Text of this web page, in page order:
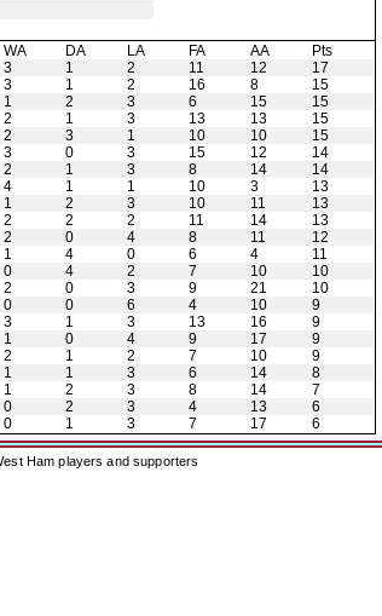
WA DA LA FA AA
Pts
3 1 2 11 12
17
3 1 2 16 8
15
1 2 3 6 15
15
2 1 3 13 13
15
2 3 1 10 10
15
3 0 3 15 12
14
2 1 3 8 14
14
4 1 1 10 3
13
1 2 3 10 11
13
2 2 2 11 14
13
2 0 4 8 11
12
1 4 0 6 4
11
0 4 2 7 10
10
2 0 3 9 21
10
0 0 6 4 10
9
3 1 3 13 16
9
1 0 4 9 17
9
2 1 2 7 10
9
1 1 3 6 14
8
1 2 3 8 14
7
0 2 3 4 13
6
0 1 3 7 17 6
Ham players and supporters